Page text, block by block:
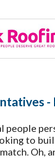
people
to
Oh,